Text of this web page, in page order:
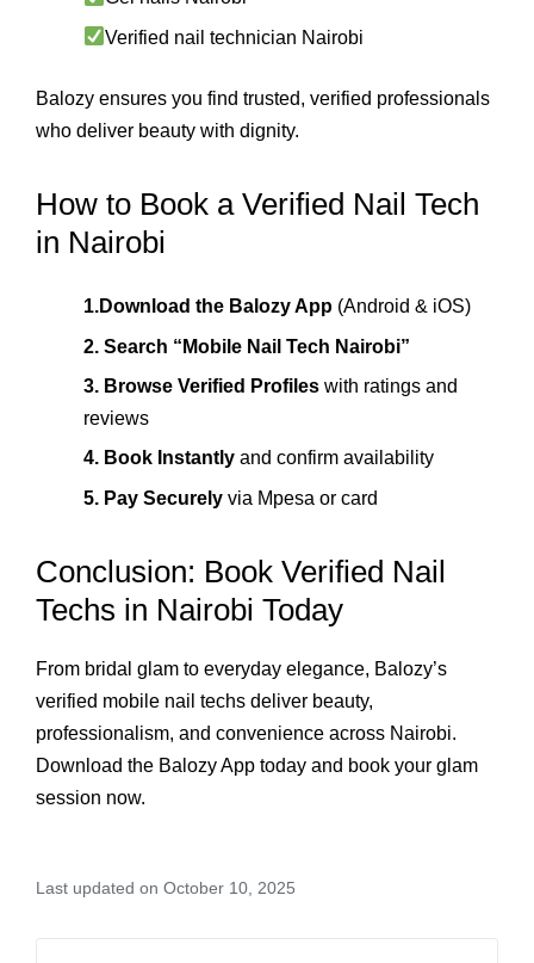
Verified nail technician Nairobi
Balozy ensures you find trusted, verified professionals
who deliver beauty with dignity.
How to Book a Verified Nail Tech
in Nairobi
1.Download the Balozy App (Android & iOS)
2. Search “Mobile Nail Tech Nairobi”
3. Browse Verified Profiles with ratings and
reviews
4. Book Instantly and confirm availability
5. Pay Securely via Mpesa or card
Conclusion: Book Verified Nail
Techs in Nairobi Today
From bridal glam to everyday elegance, Balozy’s
verified mobile nail techs deliver beauty,
professionalism, and convenience across Nairobi.
Download the Balozy App today and book your glam
session now.
Last updated on October 10, 2025